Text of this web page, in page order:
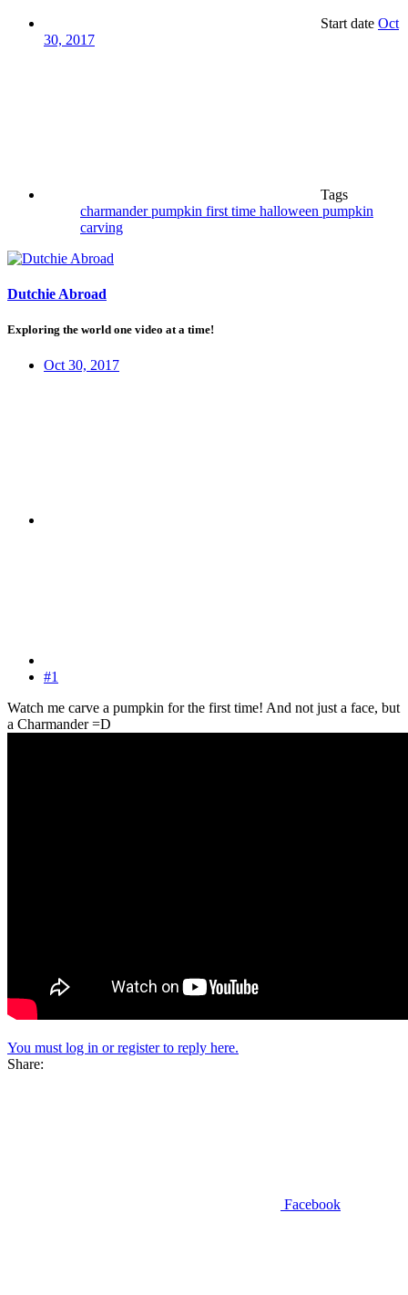
Start date Oct
30, 2017
Tags
charmander pumpkin first time halloween pumpkin
carving
Dutchie Abroad
Exploring the world one video at a time!
Oct 30, 2017
#1
Watch me carve a pumpkin for the first time! And not just a face, but
a Charmander =D
You must log in or register to reply here.
Share:
Facebook